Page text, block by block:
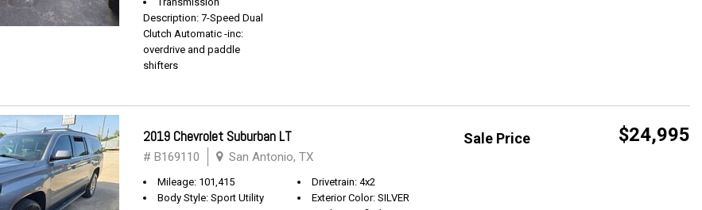
Description: 7-Speed Dual
Clutch Automatic -inc:
overdrive and paddle
shifters
Sale Price $24,995
2019 Chevrolet Suburban LT
# B169110 San Antonio, TX
Mileage: 101,415
Body Style: Sport Utility
Drivetrain: 4x2
Exterior Color: SILVER